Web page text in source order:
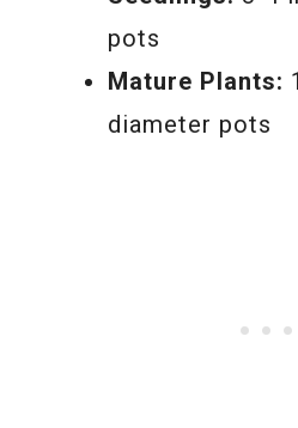
pots
Mature Plants:
diameter pots